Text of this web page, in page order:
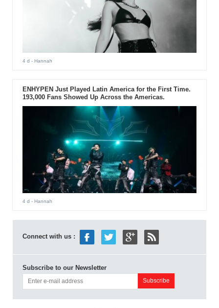
4 d - Hannah
ENHYPEN Just Played Latin America for the First Time.
193,000 Fans Showed Up Across the Americas.
4 d - Hannah
Connect with us :
Subscribe to our Newsletter